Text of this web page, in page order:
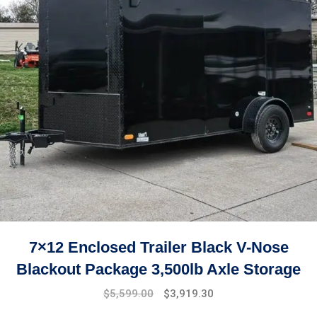
7×12 Enclosed Trailer Black V-Nose
Blackout Package 3,500lb Axle Storage
Original
$5,599.00
Current
$3,919.30